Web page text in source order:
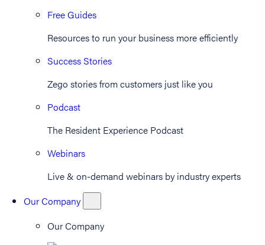
Free Guides
Resources to run your business more efficiently
Success Stories
Zego stories from customers just like you
Podcast
The Resident Experience Podcast
Webinars
Live & on-demand webinars by industry experts
Our Company
Our Company